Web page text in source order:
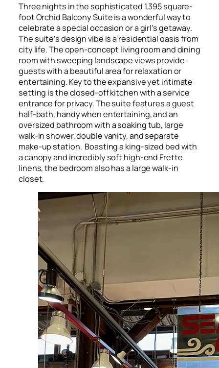
Three nights in the sophisticated 1,395 square-
foot Orchid Balcony Suite is a wonderful way to
celebrate a special occasion or a girl’s getaway.
The suite’s design vibe is a residential oasis from
city life. The open-concept living room and dining
room with sweeping landscape views provide
guests with a beautiful area for relaxation or
entertaining. Key to the expansive yet intimate
setting is the closed-off kitchen with a service
entrance for privacy. The suite features a guest
half-bath, handy when entertaining, and an
oversized bathroom with a soaking tub, large
walk-in shower, double vanity, and separate
make-up station. Boasting a king-sized bed with
a canopy and incredibly soft high-end Frette
linens, the bedroom also has a large walk-in
closet.